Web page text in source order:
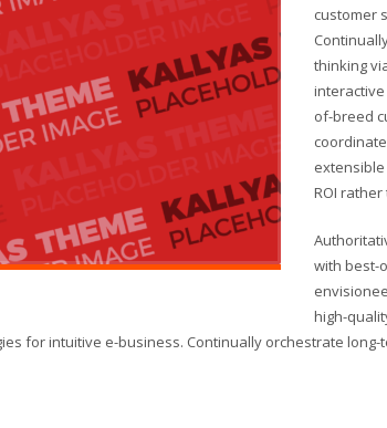
customer
thinking
of-breed
ROI
with best-
high-
for intuitive e-business. Continually orchestrate